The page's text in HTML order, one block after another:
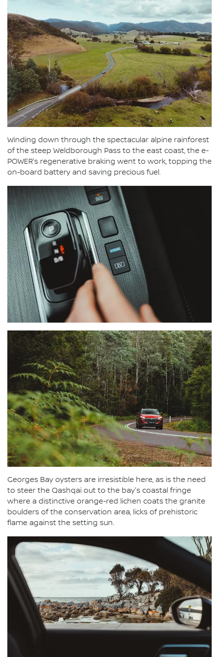
Winding down through the spectacular alpine rainforest
of the steep Weldborough Pass to the east coast, the e-
POWER's regenerative braking went to work, topping the
on-board battery and saving precious fuel.
Georges Bay oysters are irresistible here, as is the need
to steer the Qashqai out to the bay's coastal fringe
where a distinctive orange-red lichen coats the granite
boulders of the conservation area, licks of prehistoric
flame against the setting sun.